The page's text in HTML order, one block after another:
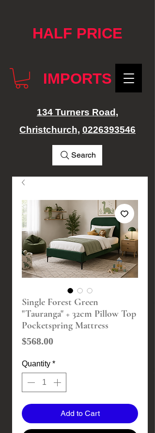
HALF PRICE
IMPORTS
134 Turners Road,
Christchurch, 0226393546
Search
Single Forest Green
"Tauranga" + 32cm Pillow Top
Pocketspring Mattress
$568.00Price
Quantity *
Add to Cart